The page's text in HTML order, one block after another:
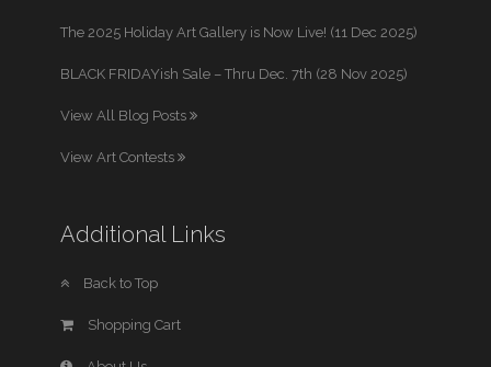
The 2025 Holiday Art Gallery is Now Live! (11 Dec 2025)
BLACK FRIDAYish Sale – Thru Dec. 7th (28 Nov 2025)
View All Blog Posts
View Art Contests
Additional Links
Back to Top
Shopping Cart